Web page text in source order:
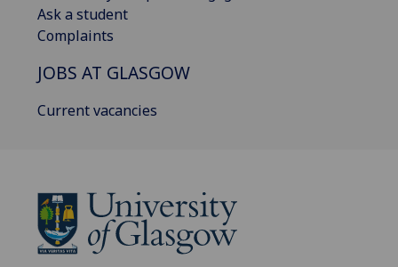
Ask a student
Complaints
JOBS AT GLASGOW
Current vacancies